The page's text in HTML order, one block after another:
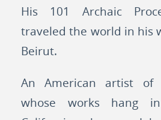
His 101 Archaic
traveled the world in his
Beirut.
An American artist of
whose works hang